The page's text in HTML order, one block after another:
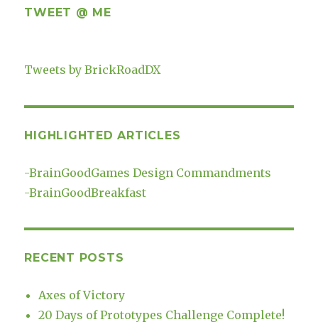
TWEET @ ME
Tweets by BrickRoadDX
HIGHLIGHTED ARTICLES
-BrainGoodGames Design Commandments
-BrainGoodBreakfast
RECENT POSTS
Axes of Victory
20 Days of Prototypes Challenge Complete!